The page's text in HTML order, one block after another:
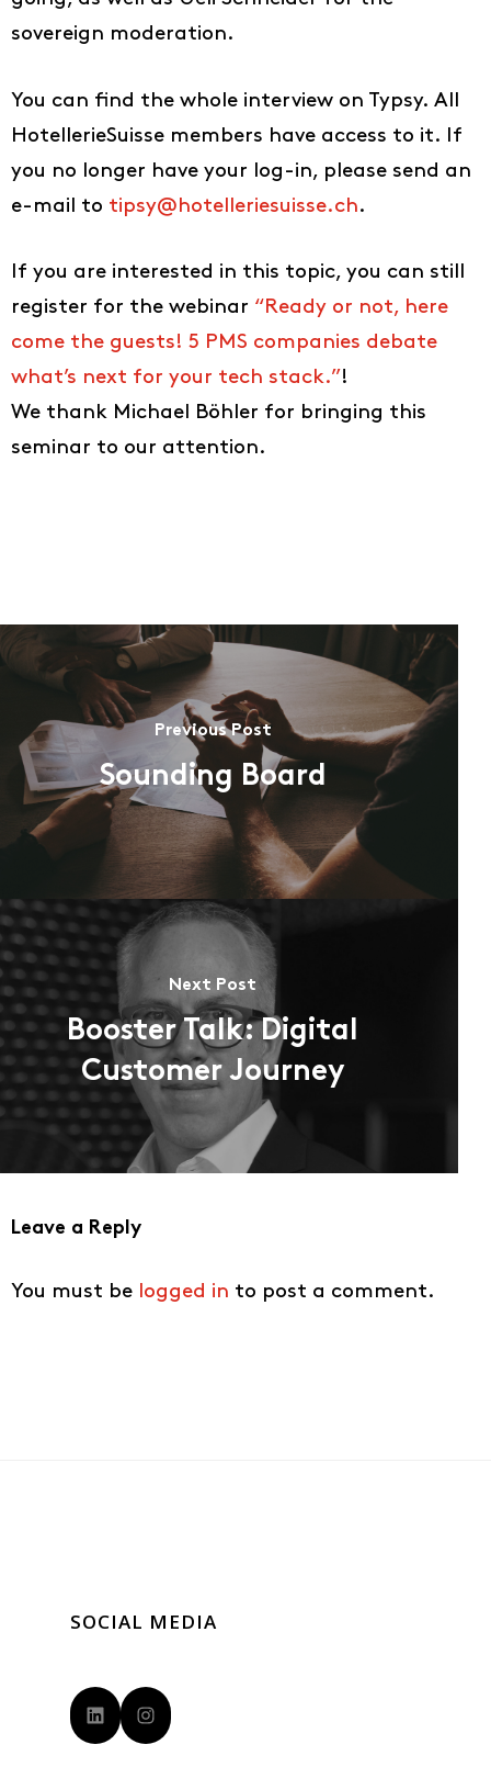
sovereign moderation.
You can find the whole interview on Typsy. All
HotellerieSuisse members have access to it. If
you no longer have your log-in, please send an
e-mail to tipsy@hotelleriesuisse.ch.
If you are interested in this topic, you can still
register for the webinar “Ready or not, here
come the guests! 5 PMS companies debate
what’s next for your tech stack.”!
We thank Michael Böhler for bringing this
seminar to our attention.
Previous Post
Sounding Board
Next Post
Booster Talk: Digital
Customer Journey
Leave a Reply
You must be logged in to post a comment.
SOCIAL MEDIA
LinkedIn
Ideas
About us
EN
DE